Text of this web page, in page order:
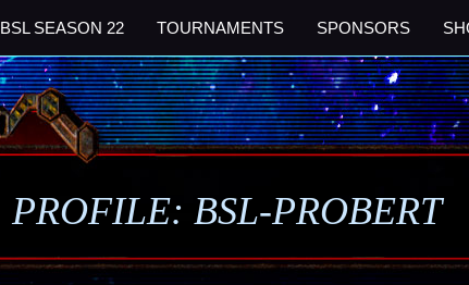
BSL SEASON 22 TOURNAMENTS SPONSORS
PROFILE: BSL-PROBERT